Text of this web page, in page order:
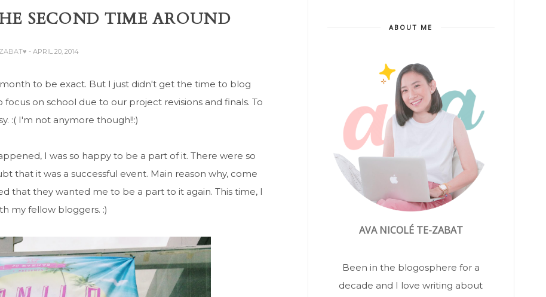
SECOND TIME AROUND
- APRIL 20, 2014
to be exact. But I just didn't get the time to blog
on school due to our project revisions and finals. To
:( I'm not anymore though!!:)
I was so happy to be a part of it. There were so
that it was a successful event. Main reason why, come
that they wanted me to be a part to it again. This time, I
my fellow bloggers. :)
ABOUT ME
AVA NICOLÉ TE-ZABAT
Been in the blogosphere for a
decade and I love writing about